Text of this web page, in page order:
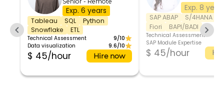
Exp. 6 years
Tableau SQL
Python
Snowflake
ETL
Technical Assessment
9/10
Data visualization
9.6/10
$ 45/hour Hire now
Exp. 8
SAP ABAP S/4HANA
Fiori
BAPI/BADI
Technical Assessment
SAP Module Expertise
$ 45/hour